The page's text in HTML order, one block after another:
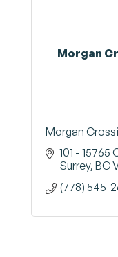
Morgan
Morgan
101 -
Surrey BC
(778) 545-